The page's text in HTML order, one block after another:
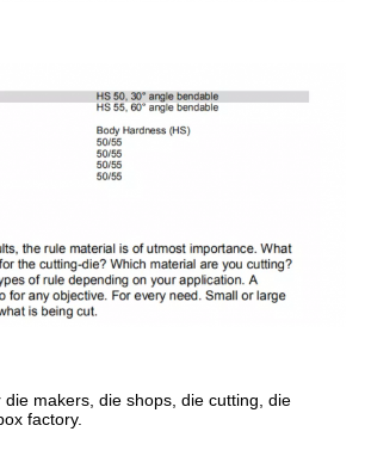
makers, die shops, die cutting, die
factory.